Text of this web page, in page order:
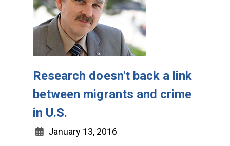
Research doesn't back a link
between migrants and crime
in U.S.
January 13, 2016